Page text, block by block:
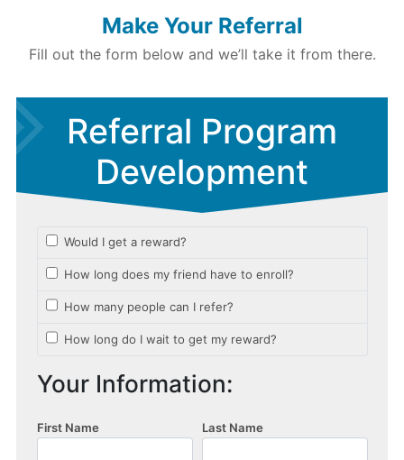
Make Your Referral
Fill out the form below and we’ll take it from there.